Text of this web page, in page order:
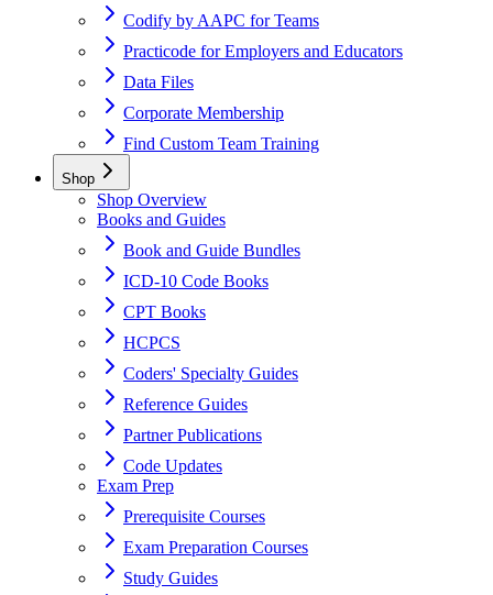
Codify by AAPC for Teams
Practicode for Employers and Educators
Data Files
Corporate Membership
Find Custom Team Training
Shop
Shop Overview
Books and Guides
Book and Guide Bundles
ICD-10 Code Books
CPT Books
HCPCS
Coders' Specialty Guides
Reference Guides
Partner Publications
Code Updates
Exam Prep
Prerequisite Courses
Exam Preparation Courses
Study Guides